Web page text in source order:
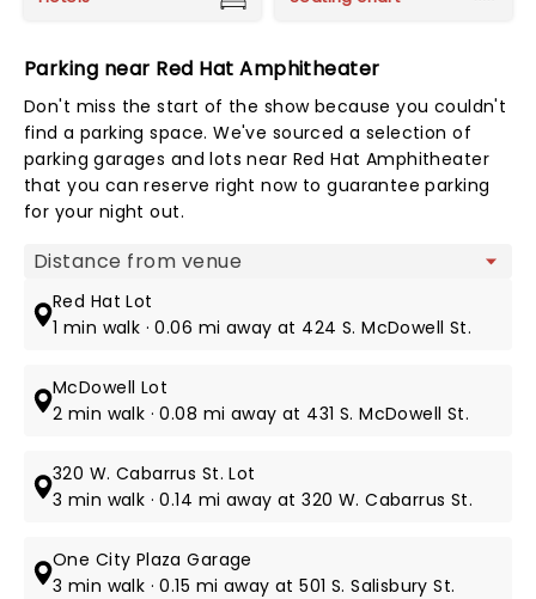
Parking near Red Hat Amphitheater
Don't miss the start of the show because you couldn't
find a parking space. We've sourced a selection of
parking garages and lots near Red Hat Amphitheater
that you can reserve right now to guarantee parking
for your night out.
Map view
Red Hat Lot
1 min walk · 0.06 mi away at 424 S. McDowell St.
McDowell Lot
2 min walk · 0.08 mi away at 431 S. McDowell St.
320 W. Cabarrus St. Lot
3 min walk · 0.14 mi away at 320 W. Cabarrus St.
One City Plaza Garage
3 min walk · 0.15 mi away at 501 S. Salisbury St.